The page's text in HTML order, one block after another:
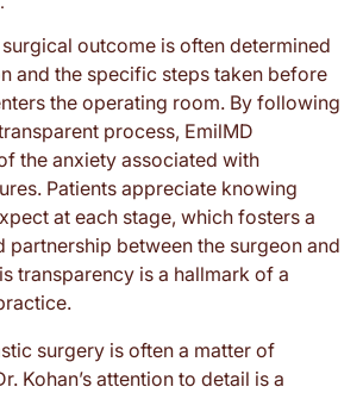
outcome is often determined
and the specific steps taken before
the operating room. By following
process, EmilMD
the anxiety associated with
Patients appreciate knowing
at each stage, which fosters a
partnership between the surgeon and
transparency is a hallmark of a
surgery is often a matter of
Kohan’s attention to detail is a